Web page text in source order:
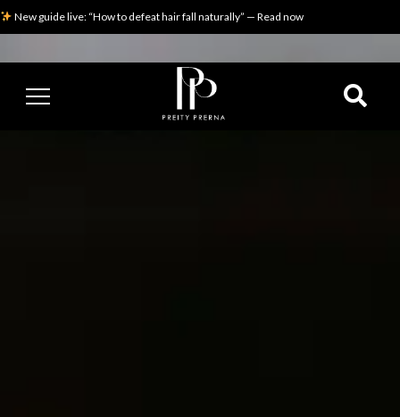
New guide live: “How to defeat hair fall naturally” — Read now